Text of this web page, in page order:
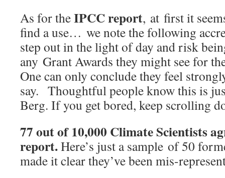
As for theIPCC report, at first it
find a use… we note the following
step out in the light of day and risk
any Grant Awards they might see for
One can only conclude they feel
say. Thoughtful people know this is
Berg. If you get bored, keep scrolling
77 out of 10,000 Climate Scientists
report.Here’s just a sample of 50
made it clear they’ve been mis-